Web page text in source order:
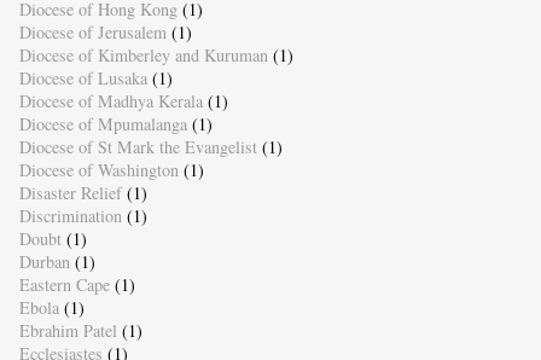
Diocese of Hong Kong (1)
Diocese of Jerusalem (1)
Diocese of Kimberley and Kuruman (1)
Diocese of Lusaka (1)
Diocese of Madhya Kerala (1)
Diocese of Mpumalanga (1)
Diocese of St Mark the Evangelist (1)
Diocese of Washington (1)
Disaster Relief (1)
Discrimination (1)
Doubt (1)
Durban (1)
Eastern Cape (1)
Ebola (1)
Ebrahim Patel (1)
Ecclesiastes (1)